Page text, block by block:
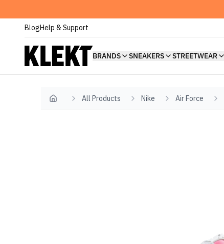
BlogHelp & Support
BRANDS SNEAKERS STREETWEAR
Home All Products Nike Air Force